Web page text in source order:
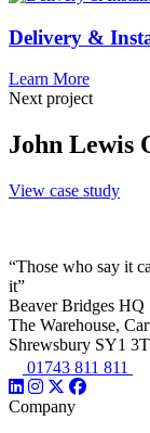
Delivery &
Learn More
Next project
John Lewis
View case study
“Those who say it
it”
Beaver Bridges HQ
The Warehouse,
Shrewsbury SY1
01743 811 811
Company